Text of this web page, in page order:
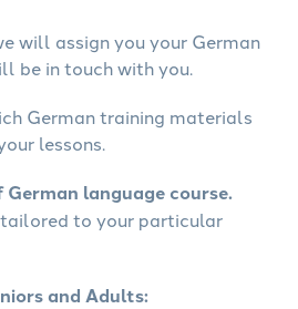
will assign you your German
be in touch with you.
German training materials
lessons.
language course.
to your particular
and Adults: